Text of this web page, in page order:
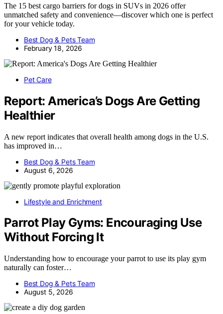
The 15 best cargo barriers for dogs in SUVs in 2026 offer
unmatched safety and convenience—discover which one is perfect
for your vehicle today.
Best Dog & Pets Team
February 18, 2026
Pet Care
Report: America’s Dogs Are Getting
Healthier
A new report indicates that overall health among dogs in the U.S.
has improved in…
Best Dog & Pets Team
August 6, 2026
Lifestyle and Enrichment
Parrot Play Gyms: Encouraging Use
Without Forcing It
Understanding how to encourage your parrot to use its play gym
naturally can foster…
Best Dog & Pets Team
August 5, 2026